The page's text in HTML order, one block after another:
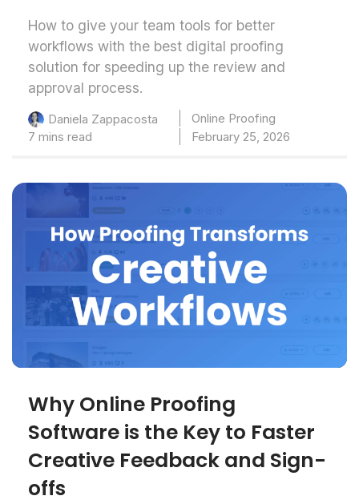
How to give your team tools for better
workflows with the best digital proofing
solution for speeding up the review and
approval process.
Daniela Zappacosta
Online Proofing
7 mins read
February 25, 2026
Why Online Proofing
Software is the Key to Faster
Creative Feedback and Sign-
offs